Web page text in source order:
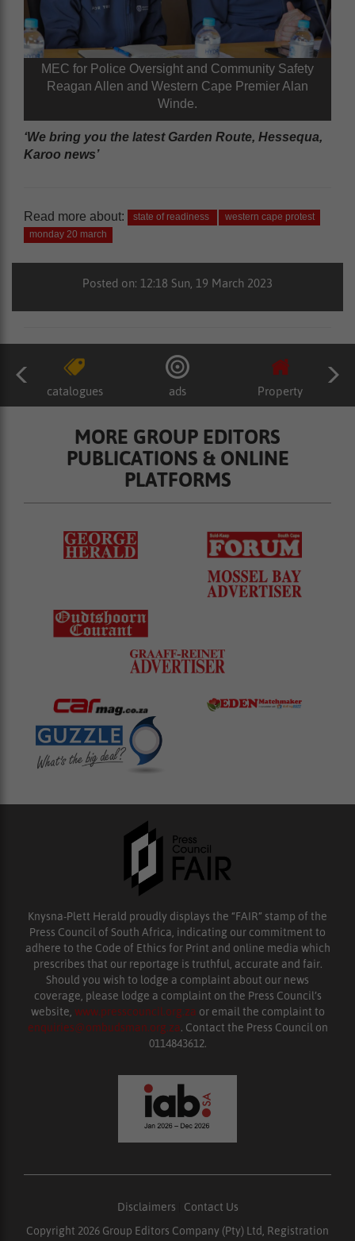
MEC for Police Oversight and Community Safety
Reagan Allen and Western Cape Premier Alan
Winde.
‘We bring you the latest Garden Route, Hessequa,
Karoo news’
Read more about: state of readiness
western cape protest
monday 20 march
Posted on: 12:18 Sun, 19 March 2023
catalogues ads Property
MORE GROUP EDITORS
PUBLICATIONS & ONLINE
PLATFORMS
Knysna-Plett Herald proudly displays the “FAIR” stamp of the
Press Council of South Africa, indicating our commitment to
adhere to the Code of Ethics for Print and online media which
prescribes that our reportage is truthful, accurate and fair.
Should you wish to lodge a complaint about our news
coverage, please lodge a complaint on the Press Council’s
website, www.presscouncil.org.za or email the complaint to
enquiries@ombudsman.org.za. Contact the Press Council on
0114843612.
Disclaimers
Contact Us
Copyright 2026 Group Editors Company (Pty) Ltd, Registration